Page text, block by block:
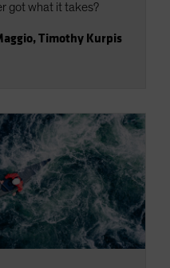
got what it takes?
,Timothy Kurpis